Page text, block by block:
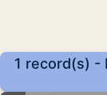
1 record(s)